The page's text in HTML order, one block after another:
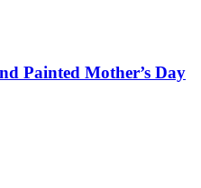
Painted Mother’s Day